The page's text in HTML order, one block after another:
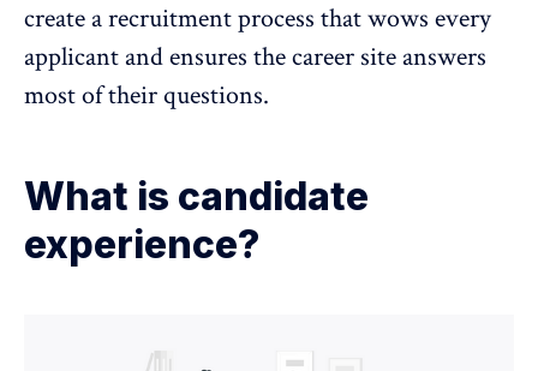
create a recruitment process that wows every
applicant and ensures the career site answers
most of their questions.
What is candidate
experience?